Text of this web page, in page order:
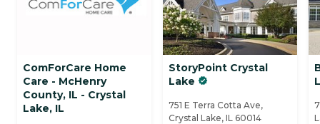
ComForCare Home
Care - McHenry
County, IL - Crystal
Lake, IL
StoryPoint Crystal
Lake
751 E Terra Cotta Ave,
Crystal Lake, IL 60014